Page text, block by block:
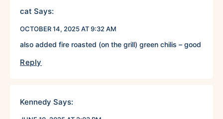
cat Says:
OCTOBER 14, 2025 AT 9:32 AM
also added fire roasted (on the grill) green chilis – good
Reply
Kennedy Says: